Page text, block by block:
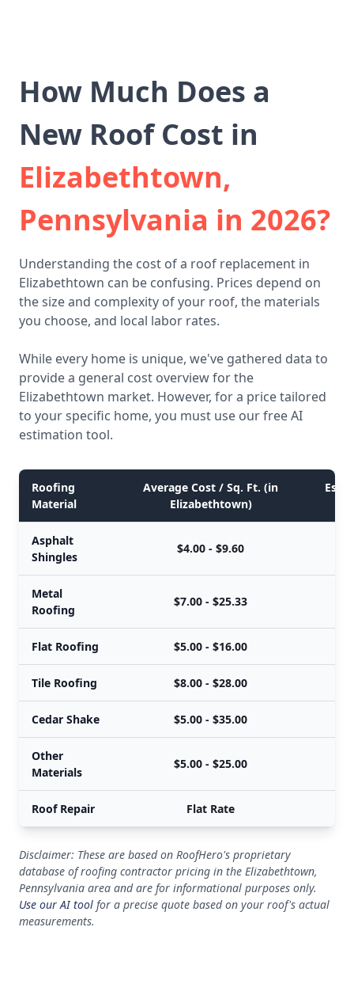
How Much Does a
New Roof Cost in
Elizabethtown,
Pennsylvania in 2026?
Understanding the cost of a roof replacement in
Elizabethtown can be confusing. Prices depend on
the size and complexity of your roof, the materials
you choose, and local labor rates.
While every home is unique, we've gathered data to
provide a general cost overview for the
Elizabethtown market. However, for a price tailored
to your specific home, you must use our free AI
estimation tool.
Roofing
Material
Average Cost / Sq. Ft. (in
Elizabethtown)
Asphalt
Shingles
$4.00 - $9.60
Metal
Roofing
$7.00 - $25.33
Flat Roofing $5.00 - $16.00
Tile Roofing $8.00 - $28.00
Cedar Shake $5.00 - $35.00
Other
Materials
$5.00 - $25.00
Roof Repair Flat Rate
Disclaimer: These are based on RoofHero's proprietary
database of roofing contractor pricing in the Elizabethtown,
Pennsylvania area and are for informational purposes only.
Use our AI tool for a precise quote based on your roof's actual
measurements.